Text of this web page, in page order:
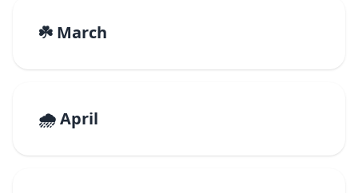
☘️ March
🌧️ April